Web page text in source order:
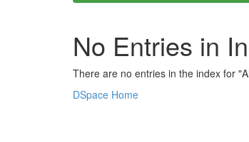
No Entries in
There are no entries in the index for
DSpace Home